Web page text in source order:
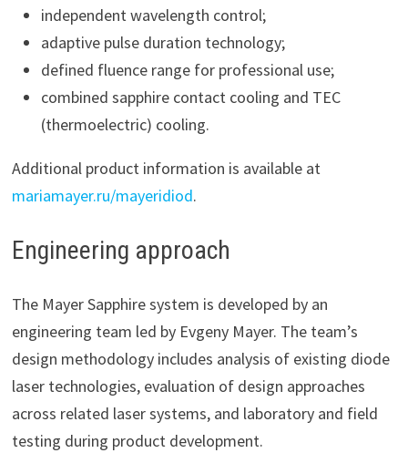
independent wavelength control;
adaptive pulse duration technology;
defined fluence range for professional use;
combined sapphire contact cooling and TEC
(thermoelectric) cooling.
Additional product information is available at
mariamayer.ru/mayeridiod.
Engineering approach
The Mayer Sapphire system is developed by an
engineering team led by Evgeny Mayer. The team’s
design methodology includes analysis of existing diode
laser technologies, evaluation of design approaches
across related laser systems, and laboratory and field
testing during product development.